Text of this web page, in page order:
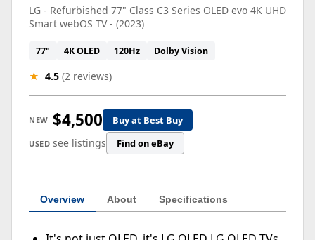
LG - Refurbished 77" Class C3 Series OLED evo 4K UHD
Smart webOS TV - (2023)
77" 4K OLED 120Hz Dolby Vision
★ 4.5 (2 reviews)
NEW $4,500 Buy at Best Buy
USED see listings Find on eBay
Overview About Specifications